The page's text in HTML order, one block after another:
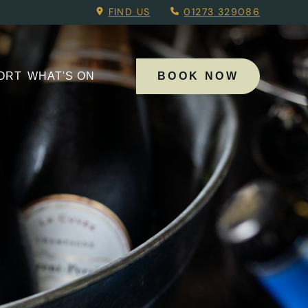
FIND US 01273 329086
WHAT'S ON BOOK NOW